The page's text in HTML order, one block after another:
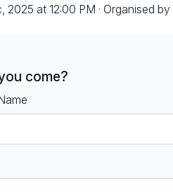
2025 at 12:00 PM · Organised
come?